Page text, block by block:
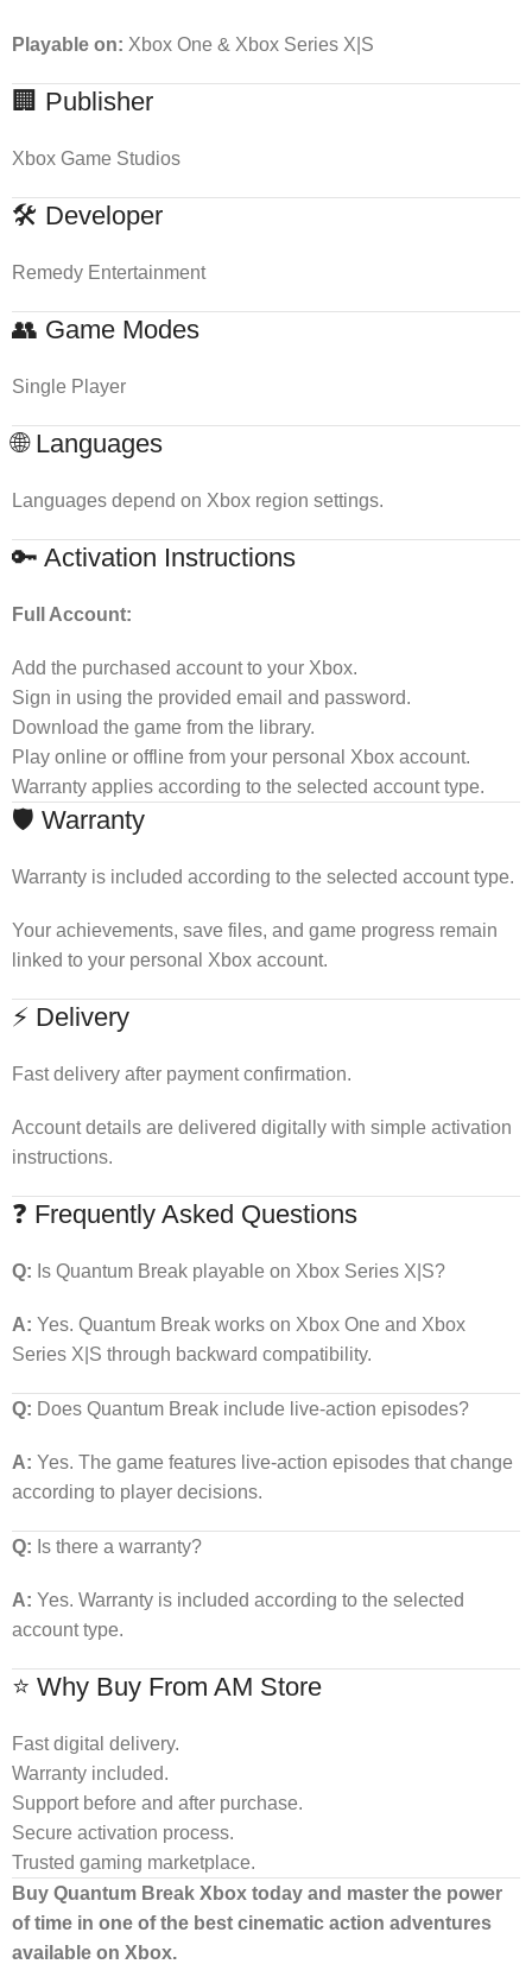
Playable on: Xbox One & Xbox Series X|S
🏢 Publisher
Xbox Game Studios
🛠 Developer
Remedy Entertainment
👥 Game Modes
Single Player
🌐 Languages
Languages depend on Xbox region settings.
🔑 Activation Instructions
Full Account:
Add the purchased account to your Xbox.
Sign in using the provided email and password.
Download the game from the library.
Play online or offline from your personal Xbox account.
Warranty applies according to the selected account type.
🛡 Warranty
Warranty is included according to the selected account type.
Your achievements, save files, and game progress remain
linked to your personal Xbox account.
⚡ Delivery
Fast delivery after payment confirmation.
Account details are delivered digitally with simple activation
instructions.
❓ Frequently Asked Questions
Q: Is Quantum Break playable on Xbox Series X|S?
A: Yes. Quantum Break works on Xbox One and Xbox
Series X|S through backward compatibility.
Q: Does Quantum Break include live-action episodes?
A: Yes. The game features live-action episodes that change
according to player decisions.
Q: Is there a warranty?
A: Yes. Warranty is included according to the selected
account type.
⭐ Why Buy From AM Store
Fast digital delivery.
Warranty included.
Support before and after purchase.
Secure activation process.
Trusted gaming marketplace.
Buy Quantum Break Xbox today and master the power
of time in one of the best cinematic action adventures
available on Xbox.